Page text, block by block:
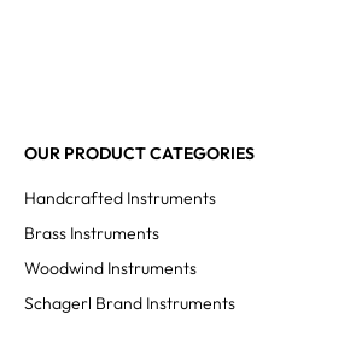
OUR PRODUCT CATEGORIES
Handcrafted Instruments
Brass Instruments
Woodwind Instruments
Schagerl Brand Instruments